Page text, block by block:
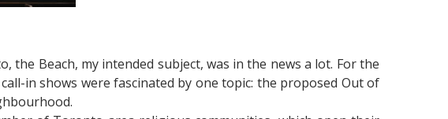
Beach
Beach, my intended subject, was in the news a lot. For the
in shows were fascinated by one topic: the proposed Out of